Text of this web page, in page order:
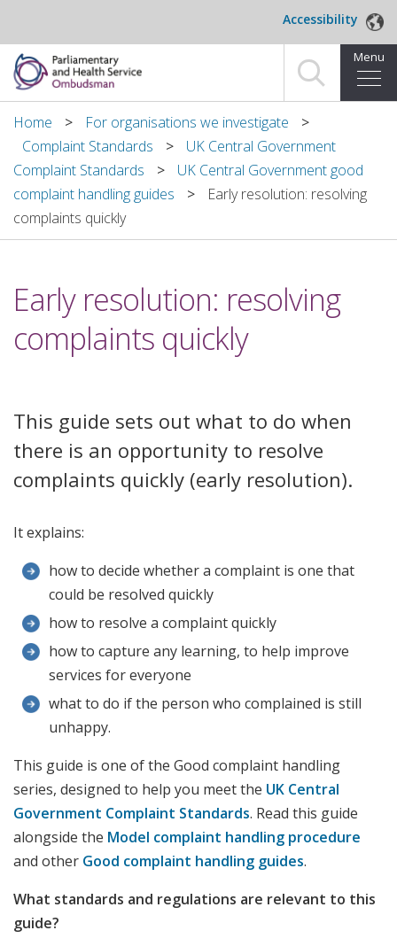
Accessibility
Menu
Home
Making a complaint
For organisations we investigate
News and blog
Decisions
Home
For organisations we investigate
Complaint Standards
UK Central Government
Complaint Standards
UK Central Government good
complaint handling guides
Early resolution: resolving
complaints quickly
Early resolution: resolving
complaints quickly
This guide sets out what to do when
there is an opportunity to resolve
complaints quickly (early resolution).
It explains:
how to decide whether a complaint is one that
could be resolved quickly
how to resolve a complaint quickly
how to capture any learning, to help improve
services for everyone
what to do if the person who complained is still
unhappy.
This guide is one of the Good complaint handling
series, designed to help you meet the UK Central
Government Complaint Standards. Read this guide
alongside the Model complaint handling procedure
and other Good complaint handling guides.
What standards and regulations are relevant to this
guide?